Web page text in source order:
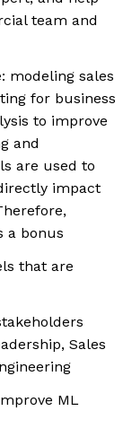
team and
modeling sales
for business
to improve
and
are used to
impact
a bonus
that are
Sales
ML